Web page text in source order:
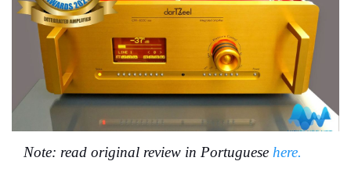
Note: read original review in Portuguese here.